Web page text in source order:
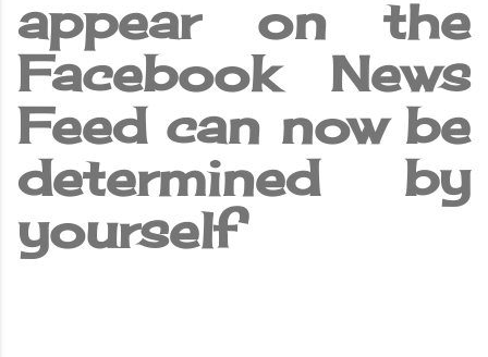
appear on the
Facebook News
Feed can now be
determined by
yourself